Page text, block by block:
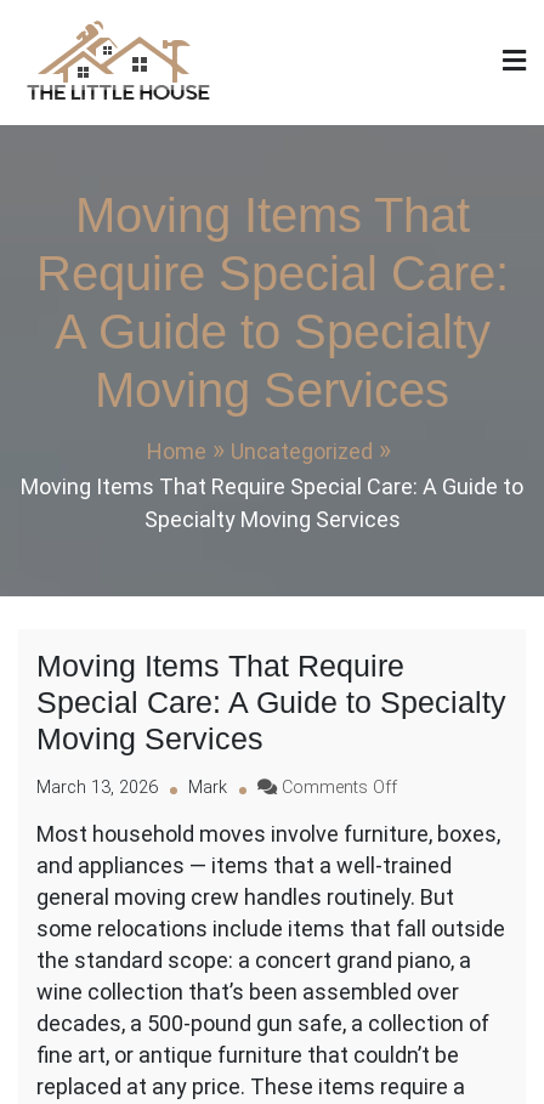
content
The Little House
Home Design, Build and Remodeling
Moving Items That
Require Special Care:
A Guide to Specialty
Moving Services
Home
Uncategorized
Moving Items That Require Special Care: A Guide to
Specialty Moving Services
Moving Items That Require
Special Care: A Guide to Specialty
Moving Services
March 13, 2026 Mark Comments Offon
Items
That
Require
Special
Care:
A
Guide
to
Specialty
Moving
Services
Most household moves involve furniture, boxes,
and appliances — items that a well-trained
general moving crew handles routinely. But
some relocations include items that fall outside
the standard scope: a concert grand piano, a
wine collection that’s been assembled over
decades, a 500-pound gun safe, a collection of
fine art, or antique furniture that couldn’t be
replaced at any price. These items require a